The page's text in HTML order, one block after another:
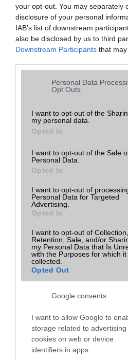
your opt-out. You may separately
disclosure of your personal
IAB’s list of downstream
also be disclosed by us to third
Downstream Participants that
Please note that this website/app
services and may gather and
grant or deny consent to Google
use your data for below specified
consent section.
Personal Data
Opt Outs
I want to opt-out of the
my personal data.
Opted In
I want to opt-out of the Sale
Personal Data.
Opted In
I want to opt-out of
Personal Data for Targeted
Advertising.
Opted In
I want to opt-out of
Retention, Sale, and/or
my Personal Data that Is
with the Purposes for which it
collected.
Opted Out
Google consents
I want to allow Google to
storage related to advertising
cookies on web or device
identifiers in apps.